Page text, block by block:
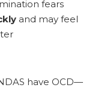
fears
and may feel
have OCD—